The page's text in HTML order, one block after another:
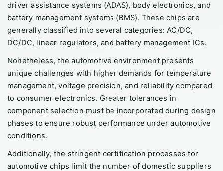
driver assistance systems (ADAS), body electronics, and
battery management systems (BMS). These chips are
generally classified into several categories: AC/DC,
DC/DC, linear regulators, and battery management ICs.
Nonetheless, the automotive environment presents
unique challenges with higher demands for temperature
management, voltage precision, and reliability compared
to consumer electronics. Greater tolerances in
component selection must be incorporated during design
phases to ensure robust performance under automotive
conditions.
Additionally, the stringent certification processes for
automotive chips limit the number of domestic suppliers